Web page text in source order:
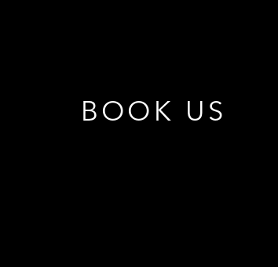
BOOK US